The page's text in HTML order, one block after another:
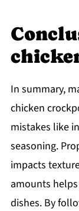
In summary,
chicken
mistakes like
seasoning.
impacts
amounts
dishes. By